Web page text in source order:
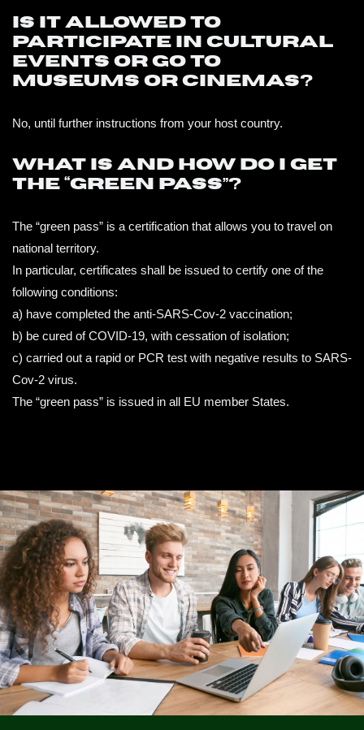
Is it allowed to
participate in cultural
events or go to
museums or cinemas?
No, until further instructions from your host country.
What is and how do I get
the “green pass”?
The “green pass” is a certification that allows you to travel on
national territory.
In particular, certificates shall be issued to certify one of the
following conditions:
a) have completed the anti-SARS-Cov-2 vaccination;
b) be cured of COVID-19, with cessation of isolation;
c) carried out a rapid or PCR test with negative results to SARS-
Cov-2 virus.
The “green pass” is issued in all EU member States.